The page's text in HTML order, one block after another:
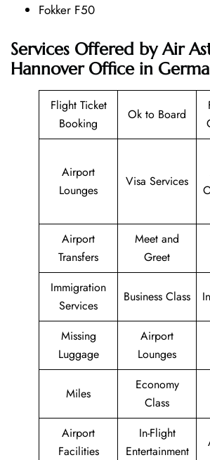
Fokker F50
Services Offered by Air
Hannover Office in
Flight Ticket
Booking
Ok to Board
Airport
Lounges
Visa Services
Airport
Transfers
Meet and
Greet
Immigration
Services
Business Class
Missing
Luggage
Airport
Lounges
Miles
Economy
Class
Airport
Facilities
In-Flight
Entertainment